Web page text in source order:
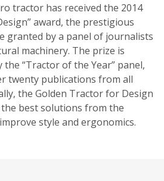
tractor has received the 2014
award, the prestigious
granted by a panel of journalists
machinery. The prize is
the “Tractor of the Year” panel,
twenty publications from all
the Golden Tractor for Design
best solutions from the
style and ergonomics.